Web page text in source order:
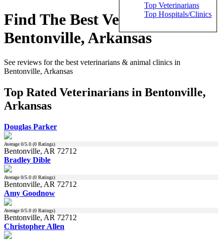
Top Veterinarians
Top Hospitals/Clinics
Find The Best Veterinarians in
Bentonville, Arkansas
See reviews for the best veterinarians & animal clinics in
Bentonville, Arkansas
Top Rated Veterinarians in Bentonville,
Arkansas
Douglas Parker
Average 0/5.0 (0 Ratings)
Bentonville, AR 72712
Bradley Dible
Average 0/5.0 (0 Ratings)
Bentonville, AR 72712
Amy Goodnow
Average 0/5.0 (0 Ratings)
Bentonville, AR 72712
Christopher Allen